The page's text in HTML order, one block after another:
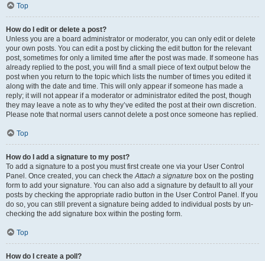
Top
How do I edit or delete a post?
Unless you are a board administrator or moderator, you can only edit or delete
your own posts. You can edit a post by clicking the edit button for the relevant
post, sometimes for only a limited time after the post was made. If someone has
already replied to the post, you will find a small piece of text output below the
post when you return to the topic which lists the number of times you edited it
along with the date and time. This will only appear if someone has made a
reply; it will not appear if a moderator or administrator edited the post, though
they may leave a note as to why they’ve edited the post at their own discretion.
Please note that normal users cannot delete a post once someone has replied.
Top
How do I add a signature to my post?
To add a signature to a post you must first create one via your User Control
Panel. Once created, you can check theAttach a signature box on the posting
form to add your signature. You can also add a signature by default to all your
posts by checking the appropriate radio button in the User Control Panel. If you
do so, you can still prevent a signature being added to individual posts by un-
checking the add signature box within the posting form.
Top
How do I create a poll?